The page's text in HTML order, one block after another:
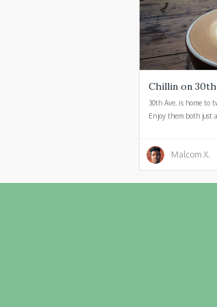
Chillin on 30th
30th Ave. is home to
Enjoy them both just
Malcom X.